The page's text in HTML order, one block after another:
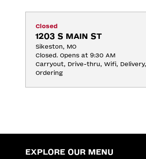
Closed
1203 S MAIN ST
Sikeston, MO
Closed. Opens at 9:30 AM
Carryout, Drive-thru, Wifi, Delivery,
Ordering
EXPLORE OUR MENU